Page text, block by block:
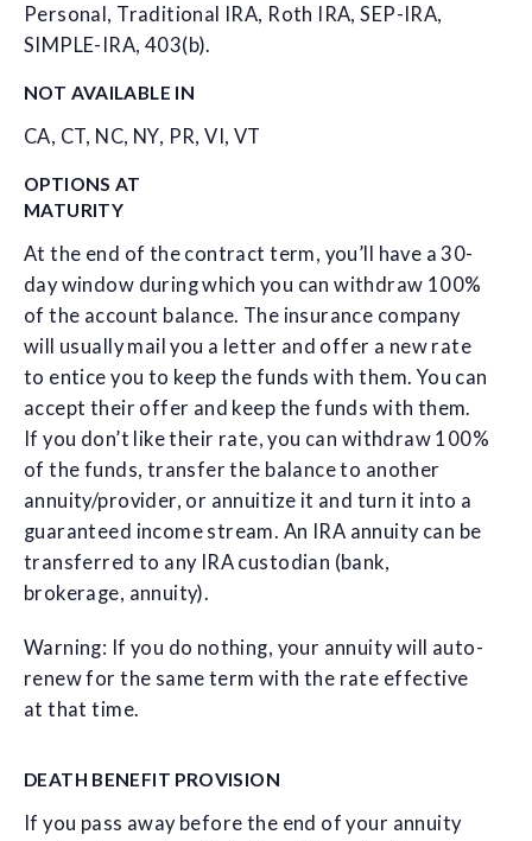
Personal, Traditional IRA, Roth IRA, SEP-IRA,
SIMPLE-IRA, 403(b).
NOT AVAILABLE IN
CA, CT, NC, NY, PR, VI, VT
OPTIONS AT
MATURITY
At the end of the contract term, you’ll have a 30-
day window during which you can withdraw 100%
of the account balance. The insurance company
will usually mail you a letter and offer a new rate
to entice you to keep the funds with them. You can
accept their offer and keep the funds with them.
If you don’t like their rate, you can withdraw 100%
of the funds, transfer the balance to another
annuity/provider, or annuitize it and turn it into a
guaranteed income stream. An IRA annuity can be
transferred to any IRA custodian (bank,
brokerage, annuity).
Warning: If you do nothing, your annuity will auto-
renew for the same term with the rate effective
at that time.
DEATH BENEFIT PROVISION
If you pass away before the end of your annuity